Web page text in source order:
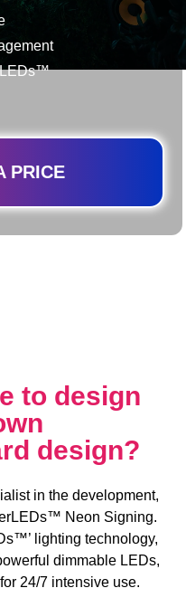
PRICE
to design
design?
in the development,
Neon Signing.
lighting technology,
dimmable LEDs,
24/7 intensive use.